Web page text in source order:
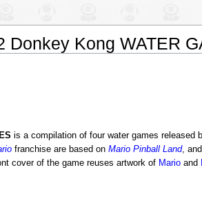
Donkey Kong WATER
is a compilation of four water games released
franchise are based on Mario Pinball Land,
cover of the game reuses artwork of Marioand